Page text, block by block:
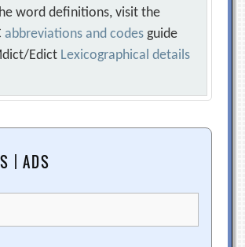
word definitions, visit the
abbreviations and codes guide
Edict Lexicographical details
| ADS